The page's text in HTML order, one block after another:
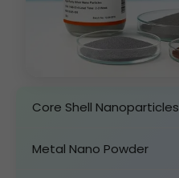
Core Shell Nanoparticles
Metal Nano Powder